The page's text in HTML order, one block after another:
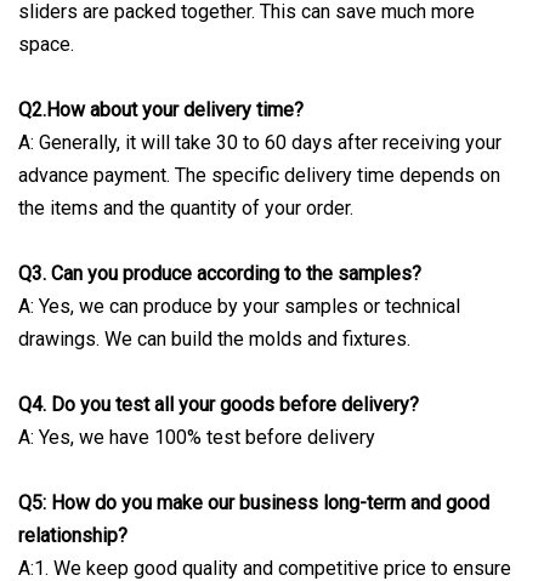
sliders are packed together. This can save much more
space.
Q2.How about your delivery time?
A: Generally, it will take 30 to 60 days after receiving your
advance payment. The specific delivery time depends on
the items and the quantity of your order.
Q3. Can you produce according to the samples?
A: Yes, we can produce by your samples or technical
drawings. We can build the molds and fixtures.
Q4. Do you test all your goods before delivery?
A: Yes, we have 100% test before delivery
Q5: How do you make our business long-term and good
relationship?
A:1. We keep good quality and competitive price to ensure